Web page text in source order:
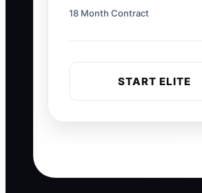
18 Month Contract
START ELITE